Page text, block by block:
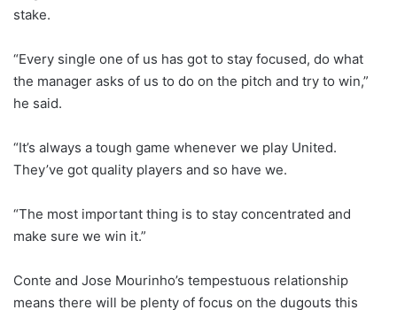
stake.
“Every single one of us has got to stay focused, do what
the manager asks of us to do on the pitch and try to win,”
he said.
“It’s always a tough game whenever we play United.
They’ve got quality players and so have we.
“The most important thing is to stay concentrated and
make sure we win it.”
Conte and Jose Mourinho’s tempestuous relationship
means there will be plenty of focus on the dugouts this